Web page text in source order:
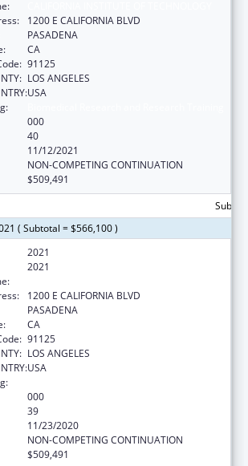
1200 E CALIFORNIA BLVD
PASADENA
CA
91125
LOS ANGELES
USA
000
40
11/12/2021
NON-COMPETING CONTINUATION
$509,491
( Subtotal = $566,100 )
2021
2021
1200 E CALIFORNIA BLVD
PASADENA
CA
91125
LOS ANGELES
USA
000
39
11/23/2020
NON-COMPETING CONTINUATION
$509,491